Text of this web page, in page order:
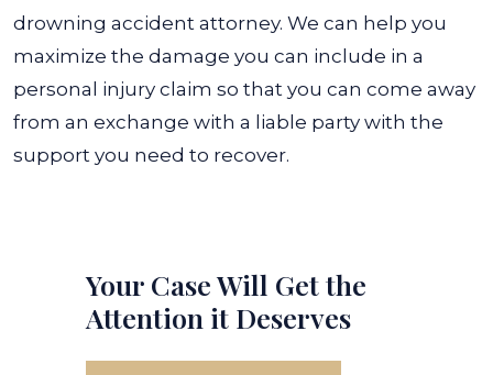
drowning accident attorney. We can help you
maximize the damage you can include in a
personal injury claim so that you can come away
from an exchange with a liable party with the
support you need to recover.
Your Case Will Get the
Attention it Deserves